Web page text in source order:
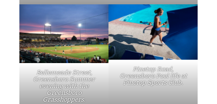
Bellemeade Street,
Greensboro Summer
evening with the
Greensboro
Grasshoppers.
Pinetop Road,
Greensboro Pool life at
Pinetop Sports Club.